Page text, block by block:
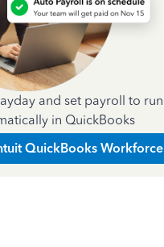
and set payroll to run
in QuickBooks
QuickBooks Workforce